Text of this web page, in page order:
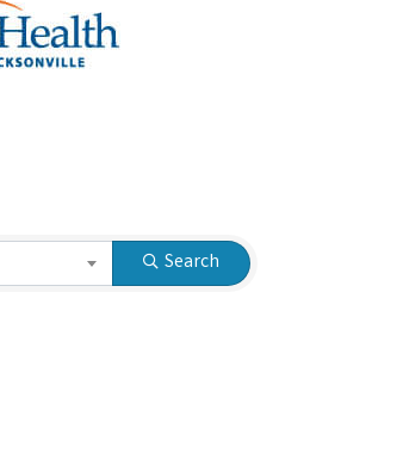
Search